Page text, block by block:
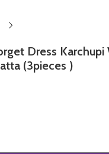
Dress
(3pieces )